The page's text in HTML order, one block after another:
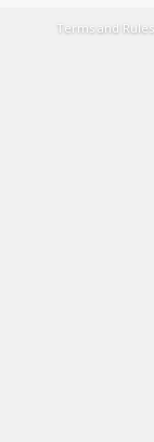
Terms and Rules